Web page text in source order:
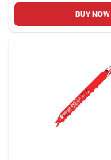
BUY NOW